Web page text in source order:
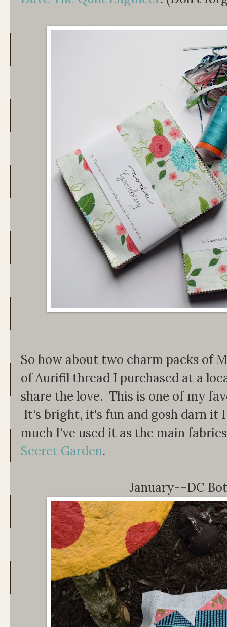
So how about two charm packs of
of Aurifil thread I purchased at a
share the love. This is one of my
It's bright, it's fun and gosh darn it
much I've used it as the main
Secret Garden.
January--DC